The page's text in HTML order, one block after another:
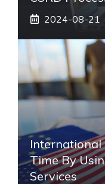
2024-08-21
International
Time By
Services